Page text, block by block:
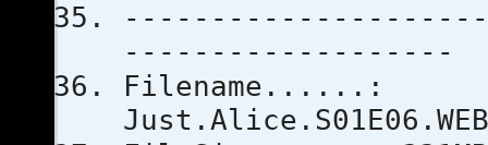
-------------------
Filename......: